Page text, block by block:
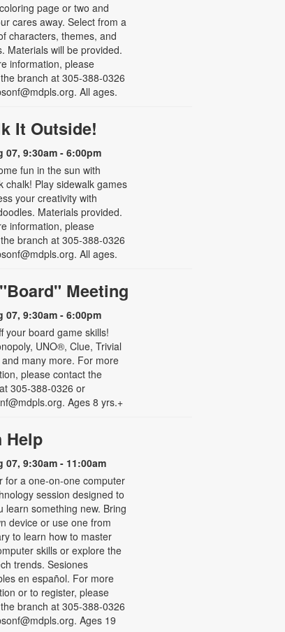
page or two and
cares away. Select from a
characters, themes, and
Materials will be provided.
information, please
branch at 305-388-0326
All ages.
It Outside!
07, 9:30am - 6:00pm
fun in the sun with
chalk! Play sidewalk games
your creativity with
Materials provided.
information, please
branch at 305-388-0326
All ages.
Meeting
07, 9:30am - 6:00pm
your board game skills!
UNO®, Clue, Trivial
and many more. For more
please contact the
305-388-0326 or
Ages 8 yrs.+
Help
07, 9:30am - 11:00am
for a one-on-one computer
session designed to
learn something new. Bring
device or use one from
to learn how to master
skills or explore the
trends. Sesiones
en español. For more
or to register, please
branch at 305-388-0326
Ages 19